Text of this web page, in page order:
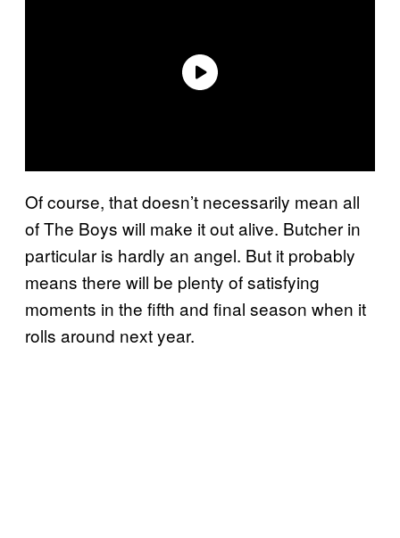
Of course, that doesn’t necessarily mean all
of The Boys will make it out alive. Butcher in
particular is hardly an angel. But it probably
means there will be plenty of satisfying
moments in the fifth and final season when it
rolls around next year.